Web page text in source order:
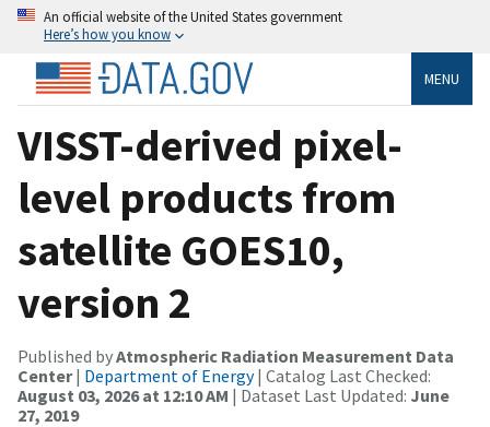
An official website of the United States government
Here’s how you know
MENU
VISST-derived pixel-
level products from
satellite GOES10,
version 2
Published byAtmospheric Radiation Measurement Data
Center| Department of Energy| Catalog Last Checked:
August 03, 2026 at 12:10 AM | Dataset Last Updated: June
27, 2019